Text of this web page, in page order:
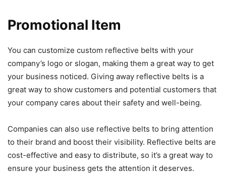
Promotional Item
You can customize custom reflective belts with your
company’s logo or slogan, making them a great way to get
your business noticed. Giving away reflective belts is a
great way to show customers and potential customers that
your company cares about their safety and well-being.
Companies can also use reflective belts to bring attention
to their brand and boost their visibility. Reflective belts are
cost-effective and easy to distribute, so it’s a great way to
ensure your business gets the attention it deserves.